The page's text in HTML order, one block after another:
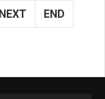
NEXT END